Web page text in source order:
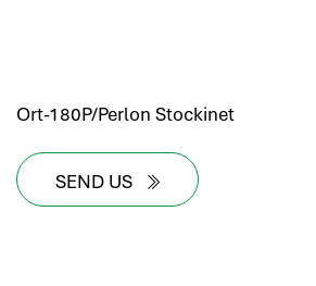
Ort-180P/Perlon Stockinet
SEND US